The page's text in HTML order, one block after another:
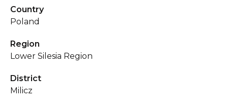
Country
Poland
Region
Lower Silesia Region
District
Milicz